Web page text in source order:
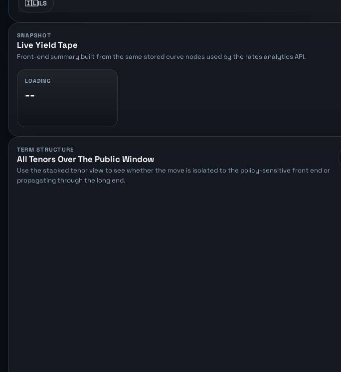
🇮🇱ILS
SNAPSHOT
Live Yield Tape
Front-end summary built from the same stored curve nodes used by the rates analytics API.
LOADING
--
TERM STRUCTURE
All Tenors Over The Public Window
Use the stacked tenor view to see whether the move is isolated to the policy-sensitive front end or
propagating through the long end.